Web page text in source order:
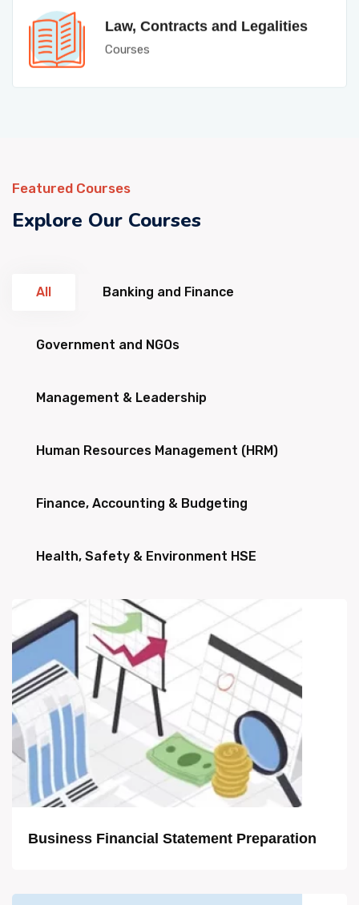
Law, Contracts and Legalities
Courses
Featured Courses
Explore Our Courses
All Banking and Finance
Government and NGOs
Management & Leadership
Human Resources Management (HRM)
Finance, Accounting & Budgeting
Health, Safety & Environment HSE
Business Financial Statement Preparation